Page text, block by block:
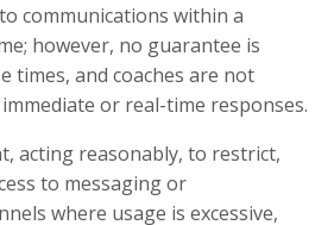
communications within a
however, no guarantee is
times, and coaches are not
or real-time responses.
acting reasonably, to restrict,
to messaging or
where usage is excessive,